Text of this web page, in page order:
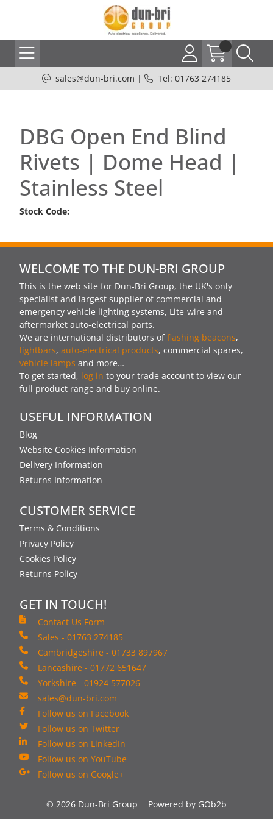
sales@dun-bri.com | Tel: 01763 274185
DBG Open End Blind
Rivets | Dome Head |
Stainless Steel
Stock Code:
WELCOME TO THE DUN-BRI GROUP
This is the web site for Dun-Bri Group, the UK's only
specialist and largest supplier of commercial and
emergency vehicle lighting systems, Lite-wire and
aftermarket auto-electrical parts.
We are international distributors offlashing beacons,
lightbars, auto-electrical products, commercial spares,
vehicle lamps and more…
To get started, log in to your trade account to view our
full product range and buy online.
USEFUL INFORMATION
Blog
Website Cookies Information
Delivery Information
Returns Information
CUSTOMER SERVICE
Terms & Conditions
Privacy Policy
Cookies Policy
Returns Policy
GET IN TOUCH!
Contact Us Form
Sales - 01763 274185
Cambridgeshire - 01733 897967
Lancashire - 01772 651647
Yorkshire - 01924 577026
sales@dun-bri.com
Follow us on Facebook
Follow us on Twitter
Follow us on LinkedIn
Follow us on YouTube
Follow us on Google+
© 2026 Dun-Bri Group Powered by GOb2b